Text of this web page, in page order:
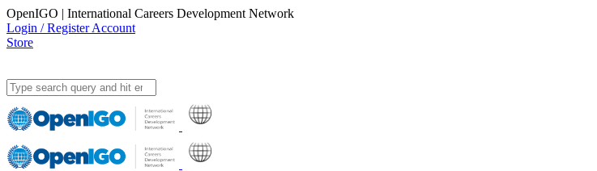
OpenIGO | International Careers Development Network
Login / Register Account
Store